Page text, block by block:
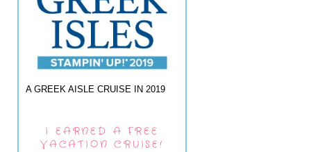
A GREEK AISLE CRUISE IN 2019
I EARNED A FREE
VACATION CRUISE!